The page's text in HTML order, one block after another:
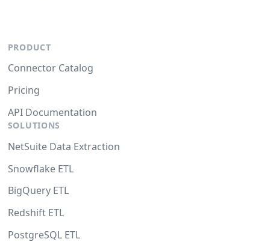
PRODUCT
Connector Catalog
Pricing
API Documentation
SOLUTIONS
NetSuite Data Extraction
Snowflake ETL
BigQuery ETL
Redshift ETL
PostgreSQL ETL